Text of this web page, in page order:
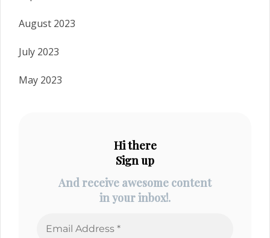
August 2023
July 2023
May 2023
Hi there
Sign up
And receive awesome content
in your inbox!.